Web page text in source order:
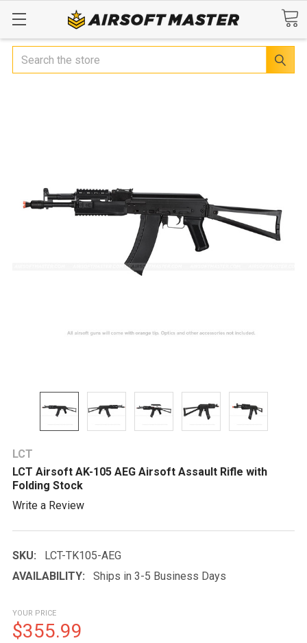
Search
LCT
LCT Airsoft AK-105 AEG Airsoft Assault Rifle with
Folding Stock
Write a Review
SKU:
LCT-TK105-AEG
AVAILABILITY:
Ships in 3-5 Business Days
YOUR PRICE
$355.99